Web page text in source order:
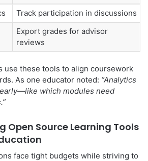
Track participation in discussions
Export grades for advisor
reviews
use these tools to align coursework
As one educator noted: “Analytics
which modules need
Open Source Learning Tools
face tight budgets while striving to